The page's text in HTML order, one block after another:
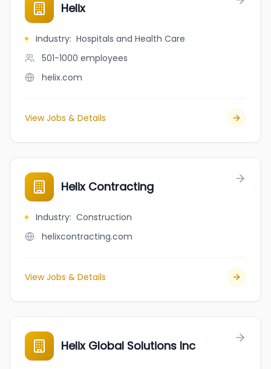
Helix
Industry: Hospitals and Health Care
501-1000 employees
helix.com
View Jobs & Details
Helix Contracting
Industry: Construction
helixcontracting.com
View Jobs & Details
Helix Global Solutions Inc